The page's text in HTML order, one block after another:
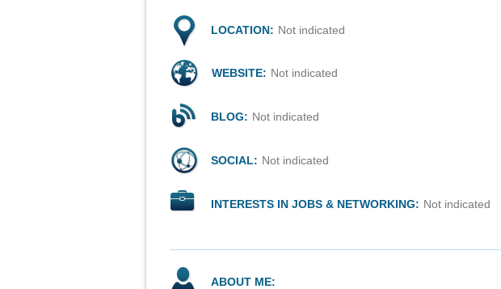
LOCATION: Not indicated
WEBSITE: Not indicated
BLOG: Not indicated
SOCIAL: Not indicated
INTERESTS IN JOBS & NETWORKING: Not indicated
ABOUT ME: